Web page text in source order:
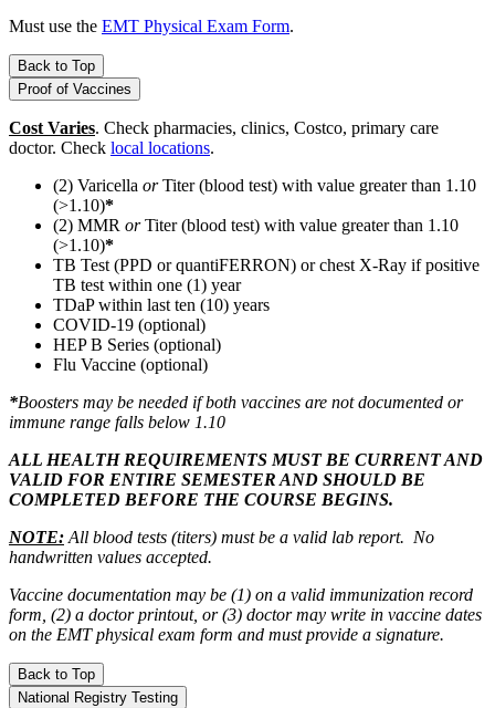
Must use the EMT Physical Exam Form.
Back to Top
Proof of Vaccines
Cost Varies. Check pharmacies, clinics, Costco, primary care
doctor. Check local locations.
(2) Varicella orTiter (blood test) with value greater than 1.10
(>1.10)*
(2) MMR orTiter (blood test) with value greater than 1.10
(>1.10)*
TB Test (PPD or quantiFERRON) or chest X-Ray if positive
TB test within one (1) year
TDaP within last ten (10) years
COVID-19 (optional)
HEP B Series (optional)
Flu Vaccine (optional)
*Boosters may be needed if both vaccines are not documented or
immune range falls below 1.10
ALL HEALTH REQUIREMENTS MUST BE CURRENT AND
VALID FOR ENTIRE SEMESTER AND SHOULD BE
COMPLETED BEFORE THE COURSE BEGINS.
NOTE: All blood tests (titers) must be a valid lab report. No
handwritten values accepted.
Vaccine documentation may be (1) on a valid immunization record
form, (2) a doctor printout, or (3) doctor may write in vaccine dates
on the EMT physical exam form and must provide a signature.
Back to Top
National Registry Testing